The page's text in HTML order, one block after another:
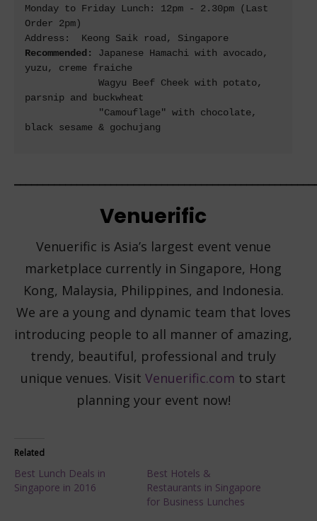
Monday to Friday Lunch: 12pm - 2.30pm (Last
Order 2pm)
Recommended: Japanese Hamachi with avocado,
yuzu, creme fraiche
parsnip and buckwheat
black sesame & gochujang
Venuerific
Venuerific is Asia’s largest event venue
marketplace currently in Singapore, Hong
Kong, Malaysia, Philippines, and Indonesia.
We are a young and dynamic team that loves
introducing people to all manner of amazing,
trendy, beautiful, professional and truly
unique venues. Visit Venuerific.com to start
planning your event now!
Related
Best Lunch Deals in
Singapore in 2016
Best Hotels &
Restaurants in Singapore
for Business Lunches